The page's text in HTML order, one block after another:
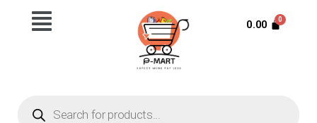
0.00